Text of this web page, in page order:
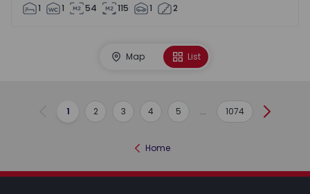
1 1 54 115 1 2
Map List
Previous
1 2 3 4 5 ... 1074 Next
Home